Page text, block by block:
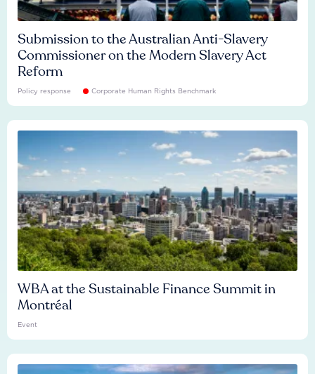
Submission to the Australian Anti-Slavery
Commissioner on the Modern Slavery Act
Reform
Policy response Corporate Human Rights Benchmark
WBA at the Sustainable Finance Summit in
Montréal
Event